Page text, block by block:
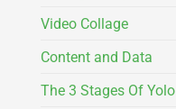
Video Collage
Content and Data
The 3 Stages Of Yolo